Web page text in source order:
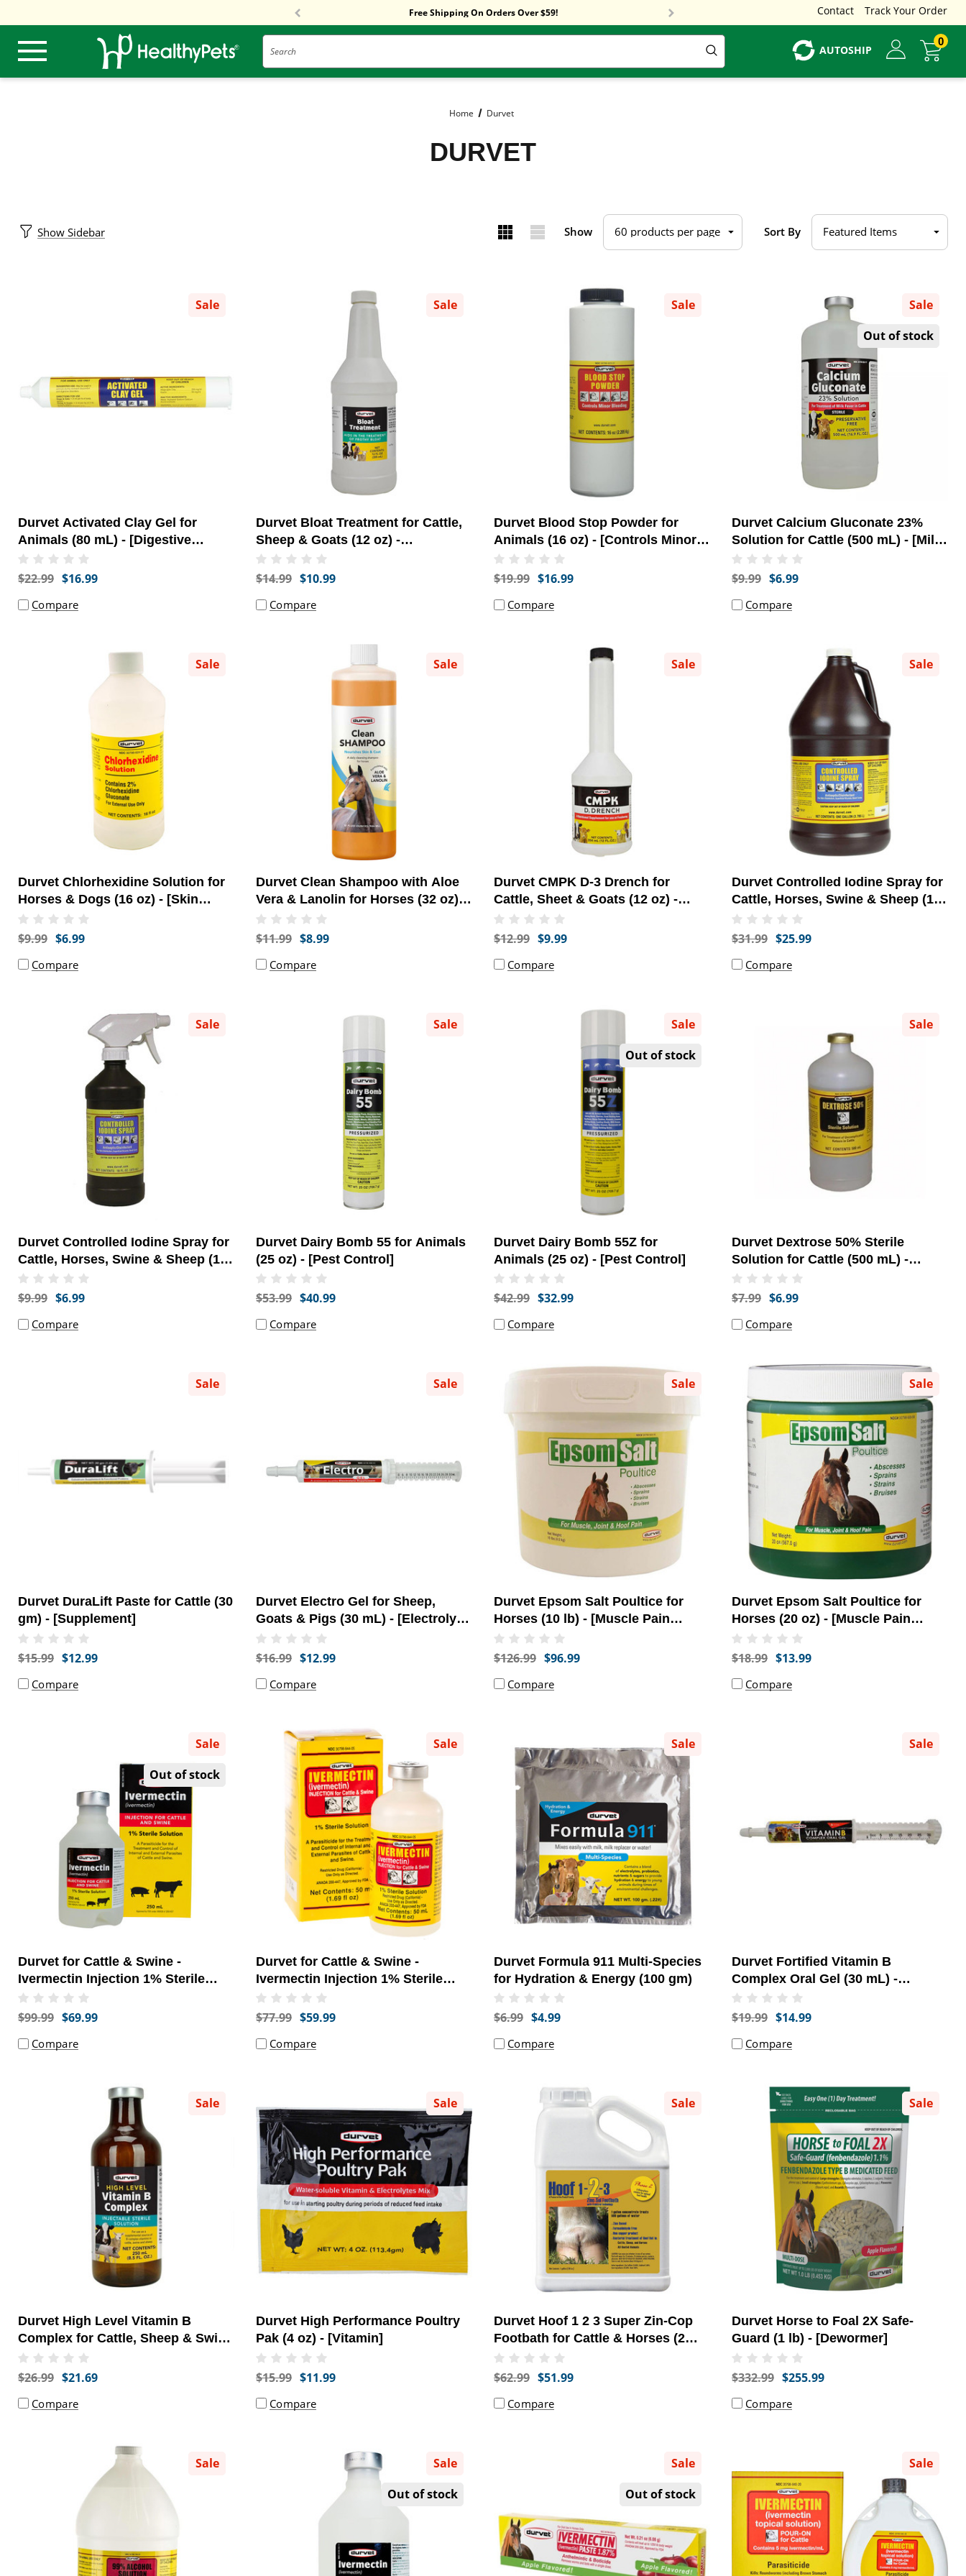
Sitewide Sale! 15% OFF! code: HP15
Free Shipping On Orders Over $59!
Contact Track Your Order
Search
AUTOSHIP
0
Home Durvet
DURVET
Show Sidebar Show Sort By
Sale
Durvet Activated Clay Gel for
Animals (80 mL) - [Digestive
Health]
$22.99 $16.99
Compare
Sale
Durvet Bloat Treatment for Cattle,
Sheep & Goats (12 oz) -
[Gastrointestinal Health]
$14.99 $10.99
Compare
Sale
Durvet Blood Stop Powder for
Animals (16 oz) - [Controls Minor
Bleeding]
$19.99 $16.99
Compare
Sale
Out of stock
Durvet Calcium Gluconate 23%
Solution for Cattle (500 mL) - [Milk
Fever Treatment]
$9.99 $6.99
Compare
Sale
Durvet Chlorhexidine Solution for
Horses & Dogs (16 oz) - [Skin
Health]
$9.99 $6.99
Compare
Sale
Durvet Clean Shampoo with Aloe
Vera & Lanolin for Horses (32 oz) -
[Skin & Coat Health]
$11.99 $8.99
Compare
Sale
Durvet CMPK D-3 Drench for
Cattle, Sheet & Goats (12 oz) -
[Nutritional Supplement]
$12.99 $9.99
Compare
Sale
Durvet Controlled Iodine Spray for
Cattle, Horses, Swine & Sheep (1
Gallon) - [Topical Antiseptic]
$31.99 $25.99
Compare
Sale
Durvet Controlled Iodine Spray for
Cattle, Horses, Swine & Sheep (16
oz) - [Topical Antiseptic]
$9.99 $6.99
Compare
Sale
Durvet Dairy Bomb 55 for Animals
(25 oz) - [Pest Control]
$53.99 $40.99
Compare
Sale
Out of stock
Durvet Dairy Bomb 55Z for
Animals (25 oz) - [Pest Control]
$42.99 $32.99
Compare
Sale
Durvet Dextrose 50% Sterile
Solution for Cattle (500 mL) -
[Ketosis Treatment]
$7.99 $6.99
Compare
Sale
Durvet DuraLift Paste for Cattle (30
gm) - [Supplement]
$15.99 $12.99
Compare
Sale
Durvet Electro Gel for Sheep,
Goats & Pigs (30 mL) - [Electrolyte
Supplement]
$16.99 $12.99
Compare
Sale
Durvet Epsom Salt Poultice for
Horses (10 lb) - [Muscle Pain
Relief]
$126.99 $96.99
Compare
Sale
Durvet Epsom Salt Poultice for
Horses (20 oz) - [Muscle Pain
Relief]
$18.99 $13.99
Compare
Sale
Out of stock
Durvet for Cattle & Swine -
Ivermectin Injection 1% Sterile
Solution (250 ml) - [Parasite
Treatment]
$99.99 $69.99
Compare
Sale
Durvet for Cattle & Swine -
Ivermectin Injection 1% Sterile
Solution (50 ml) - [Parasite
Treatment]
$77.99 $59.99
Compare
Sale
Durvet Formula 911 Multi-Species
for Hydration & Energy (100 gm)
$6.99 $4.99
Compare
Sale
Durvet Fortified Vitamin B
Complex Oral Gel (30 mL) -
[Supplement]
$19.99 $14.99
Compare
Sale
Durvet High Level Vitamin B
Complex for Cattle, Sheep & Swine
(250 mL) - [Supplement]
$26.99 $21.69
Compare
Sale
Durvet High Performance Poultry
Pak (4 oz) - [Vitamin]
$15.99 $11.99
Compare
Sale
Durvet Hoof 1 2 3 Super Zin-Cop
Footbath for Cattle & Horses (2
Gallon) - [Hooves SUpport]
$62.99 $51.99
Compare
Sale
Durvet Horse to Foal 2X Safe-
Guard (1 lb) - [Dewormer]
$332.99 $255.99
Compare
Sale
Sale
Out of stock
Sale
Out of stock
Sale